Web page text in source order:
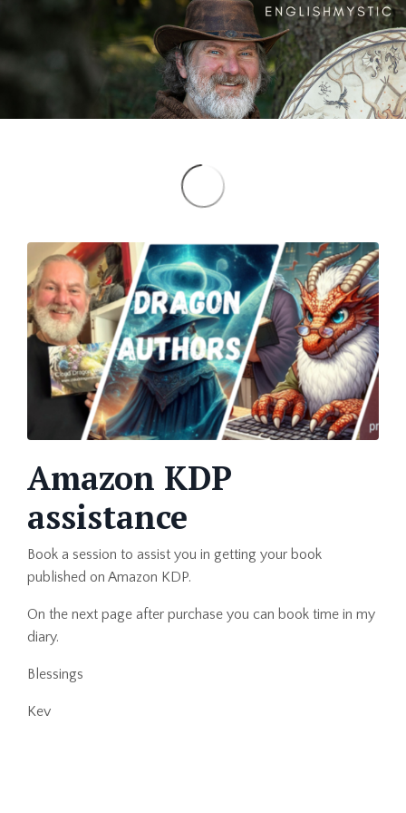
Amazon KDP
assistance
Book a session to assist you in getting your book
published on Amazon KDP.
On the next page after purchase you can book time in my
diary.
Blessings
Kev